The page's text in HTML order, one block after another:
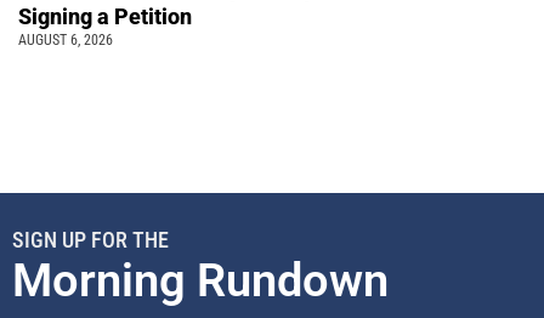
Signing a Petition
AUGUST 6, 2026
SIGN UP FOR THE
Morning Rundown